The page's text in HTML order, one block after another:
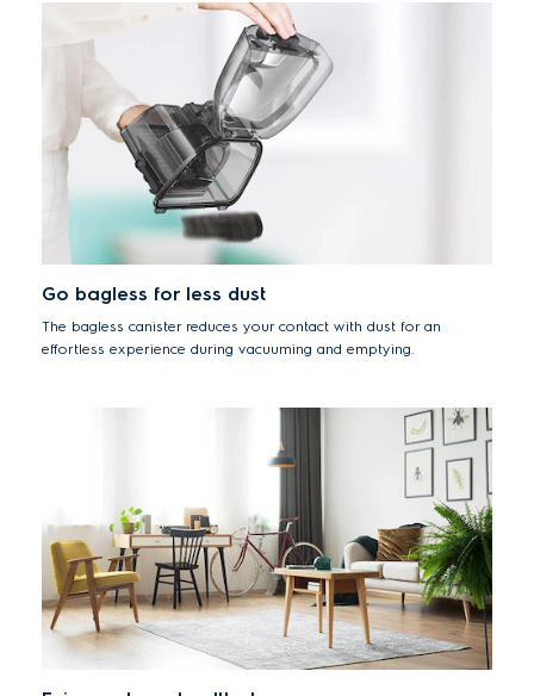
Go bagless for less dust
The bagless canister reduces your contact with dust for an
effortless experience during vacuuming and emptying.